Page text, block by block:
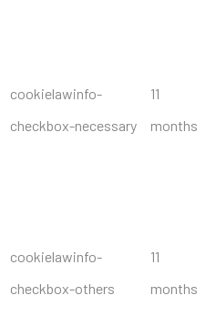
cookielawinfo-
checkbox-necessary
11
months
cookielawinfo-
checkbox-others
11
months